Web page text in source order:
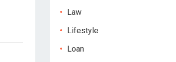
Law
Lifestyle
Loan